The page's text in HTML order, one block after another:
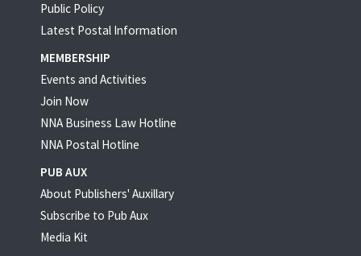
Public Policy
Latest Postal Information
MEMBERSHIP
Events and Activities
Join Now
NNA Business Law Hotline
NNA Postal Hotline
PUB AUX
About Publishers' Auxillary
Subscribe to Pub Aux
Media Kit